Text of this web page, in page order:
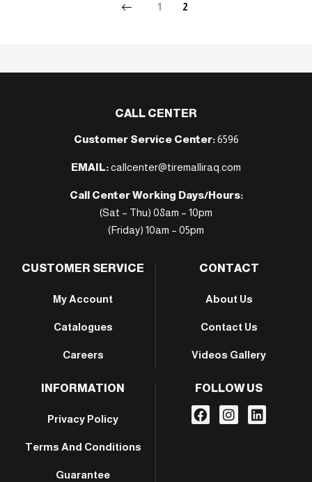
1 2
CALL CENTER
Customer Service Center:6596
EMAIL:callcenter@tiremalliraq.com
Call Center Working Days/Hours:
(Sat – Thu) 08am – 10pm
(Friday) 10am – 05pm
CUSTOMER SERVICE
My Account
Catalogues
Careers
CONTACT
About Us
Contact Us
Videos Gallery
INFORMATION
Privacy Policy
Terms And Conditions
Guarantee
FOLLOW US